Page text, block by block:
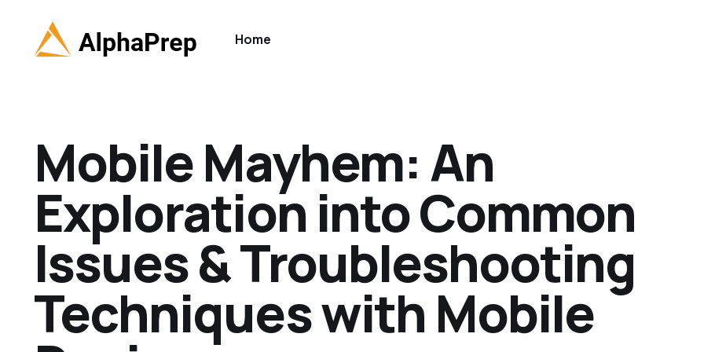
Home
Mobile Mayhem: An
Exploration into Common
Issues & Troubleshooting
Techniques with Mobile